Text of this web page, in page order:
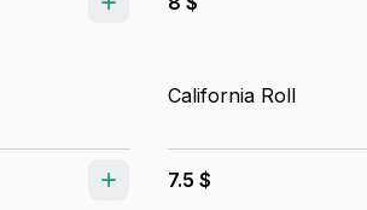
California Roll
7.5 $